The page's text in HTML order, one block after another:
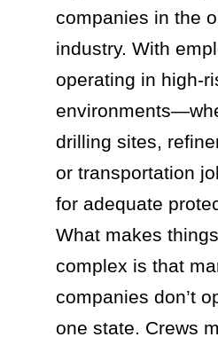
companies in the
industry. With
operating in high-
drilling sites,
or transportation
for adequate
What makes
complex is that
companies don’t
one state. Crews